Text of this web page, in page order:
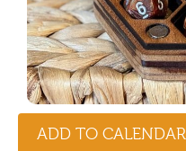
ADD TO CALENDAR